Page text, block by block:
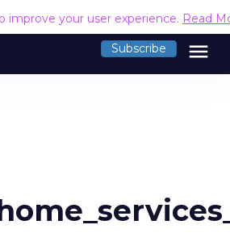
improve your user experience. Read
Subscribe menu